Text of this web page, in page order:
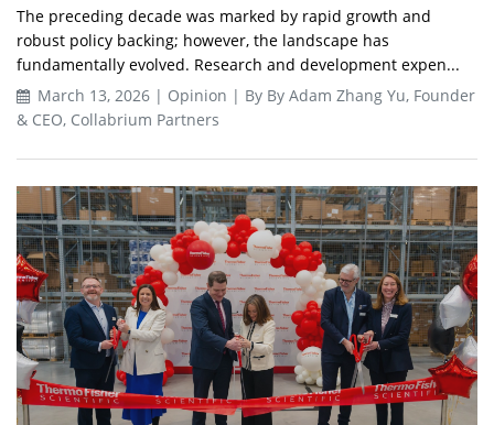
The preceding decade was marked by rapid growth and
robust policy backing; however, the landscape has
fundamentally evolved. Research and development expen...
March 13, 2026 | Opinion | By By Adam Zhang Yu, Founder
& CEO, Collabrium Partners